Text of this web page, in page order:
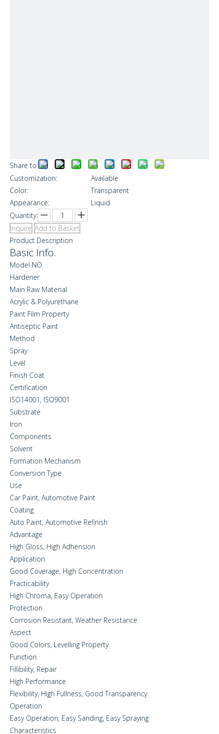
Share to:
Customization:
Available
Color:
Transparent
Appearance:
Liquid
Quantity:
Inquire Add to Basket
Product Description
Basic Info.
Model NO.
Hardener
Main Raw Material
Acrylic & Polyurethane
Paint Film Property
Antiseptic Paint
Method
Spray
Level
Finish Coat
Certification
ISO14001, ISO9001
Substrate
Iron
Components
Solvent
Formation Mechanism
Conversion Type
Use
Car Paint, Automotive Paint
Coating
Auto Paint, Automotive Refinish
Advantage
High Gloss, High Adhension
Application
Good Coverage, High Concentration
Practicability
High Chroma, Easy Operation
Protection
Corrosion Resistant, Weather Resistance
Aspect
Good Colors, Levelling Property
Function
Fillibility, Repair
High Performance
Flexibility, High Fullness, Good Transparency
Operation
Easy Operation, Easy Sanding, Easy Spraying
Characteristics